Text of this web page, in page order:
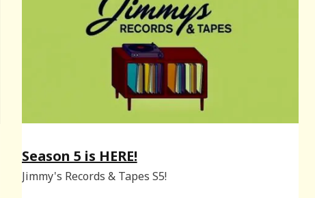
Season 5 is HERE!
Jimmy's Records & Tapes S5!